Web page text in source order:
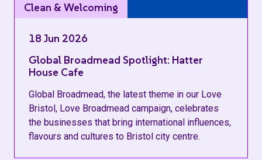
Clean & Welcoming
18 Jun 2026
Global Broadmead Spotlight: Hatter
House Cafe
Global Broadmead, the latest theme in our Love
Bristol, Love Broadmead campaign, celebrates
the businesses that bring international influences,
flavours and cultures to Bristol city centre.